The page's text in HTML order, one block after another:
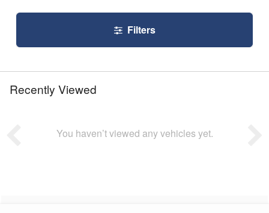
Filters
Recently Viewed
You haven’t viewed any vehicles yet.